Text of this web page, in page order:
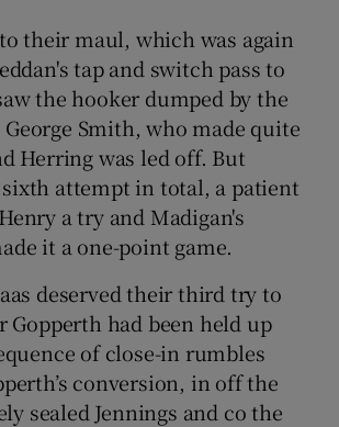
their maul, which was again
tap and switch pass to
the hooker dumped by the
George Smith, who made quite
Herring was led off. But
attempt in total, a patient
a try and Madigan's
it a one-point game.
deserved their third try to
Gopperth had been held up
of close-in rumbles
conversion, in off the
sealed Jennings and co the